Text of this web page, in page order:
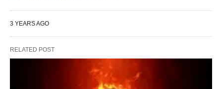
3 YEARS AGO
RELATED POST